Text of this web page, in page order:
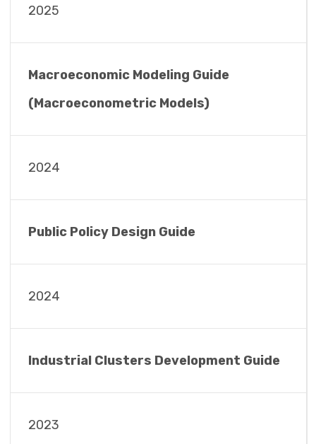
2025
Macroeconomic Modeling Guide
(Macroeconometric Models)
2024
Public Policy Design Guide
2024
Industrial Clusters Development Guide
2023